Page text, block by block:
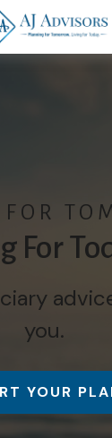
For
you.
YOUR